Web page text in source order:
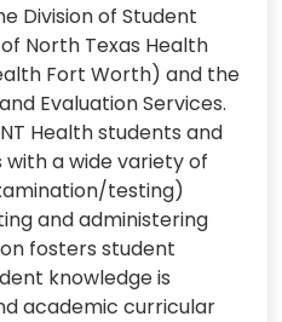
Division of Student
North Texas Health
Fort Worth) and the
Evaluation Services.
Health students and
a wide variety of
testing)
and administering
fosters student
knowledge is
academic curricular